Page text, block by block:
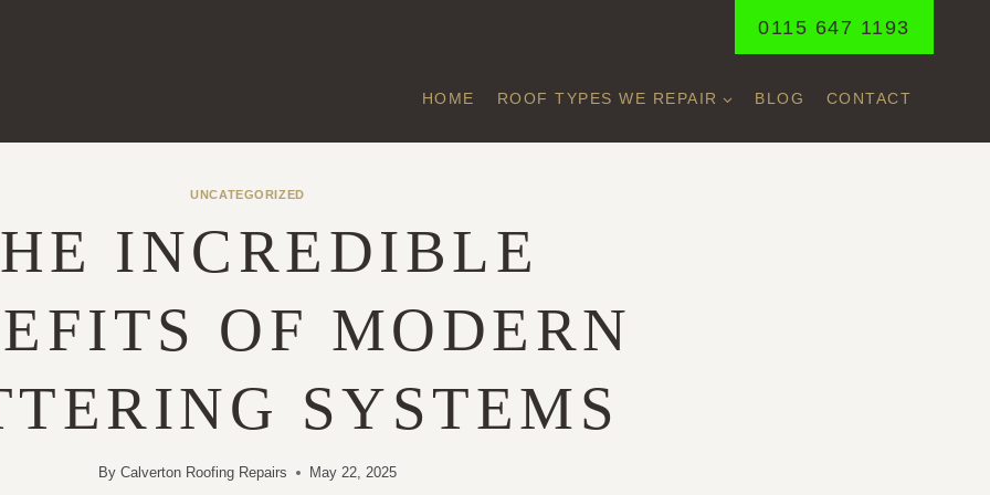
0115 647 1193
HOME ROOF TYPES WE REPAIR BLOG CONTACT
UNCATEGORIZED
INCREDIBLE
OF MODERN
SYSTEMS
By Calverton Roofing Repairs May 22, 2025